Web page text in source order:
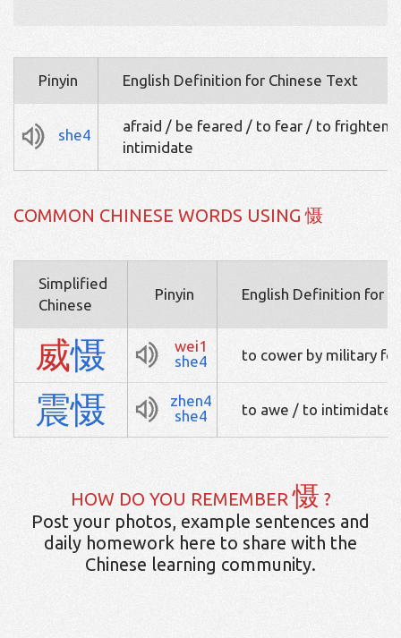
Pinyin English Definition for Chinese Text
she4
afraid / be feared / to fear / to frighten
intimidate
COMMON CHINESE WORDS USING 慑
Simplified
Chinese
Pinyin English Definition for
威慑
wei1
she4
to cower by military
震慑
zhen4
she4
to awe / to intimidate
HOW DO YOU REMEMBER慑 ?
Post your photos, example sentences and
daily homework here to share with the
Chinese learning community.